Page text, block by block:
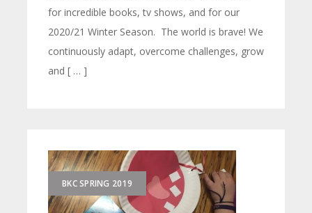
for incredible books, tv shows, and for our
2020/21 Winter Season. The world is brave! We
continuously adapt, overcome challenges, grow
and [ … ]
BKC SPRING 2019